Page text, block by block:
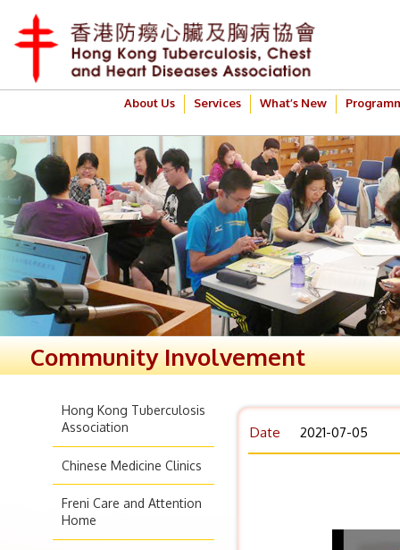
About Us Services What’s New
Community Involvement
Hong Kong Tuberculosis
Association
Chinese Medicine Clinics
Freni Care and Attention
Home
Date 2021-07-05